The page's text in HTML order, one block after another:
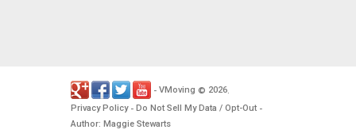
- VMoving © 2026.
Privacy Policy- Do Not Sell My Data / Opt-Out -
Author: Maggie Stewarts